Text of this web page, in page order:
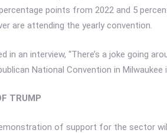
points from 2022 and 5
are attending the yearly convention.
in an interview, “There’s a joke going
National Convention in
TRUMP
of support for the sector